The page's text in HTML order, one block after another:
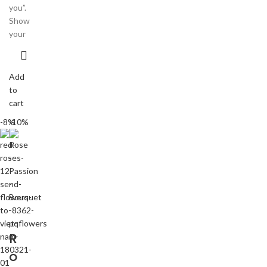
you”.
Show
your
Add
to
cart
-8%-10%
R
o